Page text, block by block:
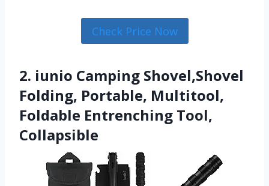
Check Price Now
2. iunio Camping Shovel,Shovel
Folding, Portable, Multitool,
Foldable Entrenching Tool,
Collapsible